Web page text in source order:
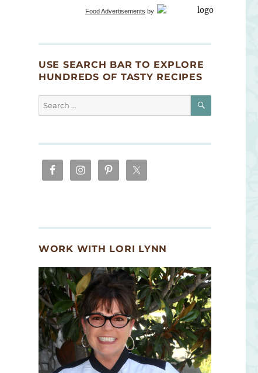
Food Advertisements by
USE SEARCH BAR TO EXPLORE
HUNDREDS OF TASTY RECIPES
Search
for:
SEARCH
WORK WITH LORI LYNN